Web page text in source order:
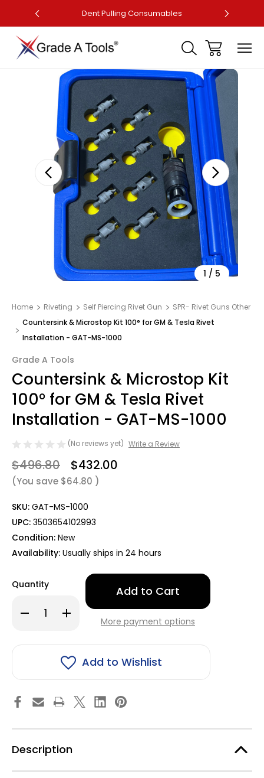
Dent Pulling Consumables
1 / 5
Home Riveting Self Piercing Rivet Gun
SPR- Rivet Guns Other
Countersink & Microstop Kit 100° for GM & Tesla Rivet
Installation - GAT-MS-1000
Grade A Tools
Countersink & Microstop Kit
100° for GM & Tesla Rivet
Installation - GAT-MS-1000
(No reviews yet) Write a Review
$496.80 $432.00
(You save $64.80 )
SKU: GAT-MS-1000
UPC: 3503654102993
Condition: New
Availability: Usually ships in 24 hours
Quantity
Decrease
Quantity
&
GM
Tesla
Rivet
-
GAT-
1000
Increase
Quantity
&
Kit
100°
GM
Tesla
Rivet
-
GAT-
1000
Only
in
stock!More payment options
Add to Wishlist
Description